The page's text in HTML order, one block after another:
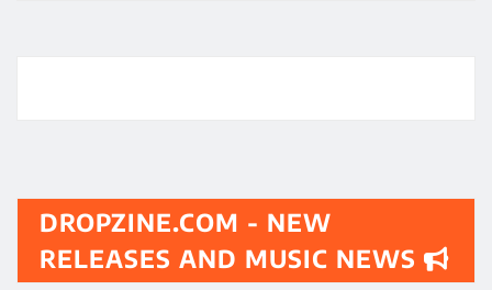
DROPZINE.COM - NEW
RELEASES AND MUSIC NEWS